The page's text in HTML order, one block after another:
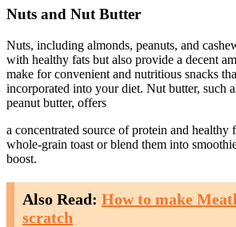
Nuts and Nut Butter
Nuts, including almonds, peanuts, and
with healthy fats but also provide a decent
make for convenient and nutritious snacks
incorporated into your diet. Nut butter, such
peanut butter, offers
a concentrated source of protein and healthy
whole-grain toast or blend them into
boost.
Also Read: How to make
scratch